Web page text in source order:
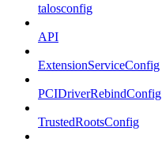
talosconfig
API
ExtensionServiceConfig
PCIDriverRebindConfig
TrustedRootsConfig